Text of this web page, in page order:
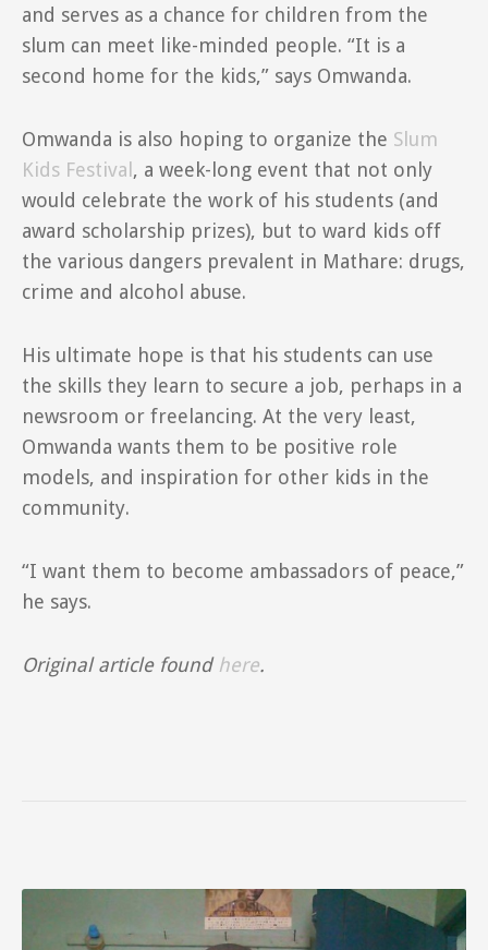
and serves as a chance for children from the
slum can meet like-minded people. “It is a
second home for the kids,” says Omwanda.
Omwanda is also hoping to organize the Slum
Kids Festival, a week-long event that not only
would celebrate the work of his students (and
award scholarship prizes), but to ward kids off
the various dangers prevalent in Mathare: drugs,
crime and alcohol abuse.
His ultimate hope is that his students can use
the skills they learn to secure a job, perhaps in a
newsroom or freelancing. At the very least,
Omwanda wants them to be positive role
models, and inspiration for other kids in the
community.
“I want them to become ambassadors of peace,”
he says.
Original article found here.